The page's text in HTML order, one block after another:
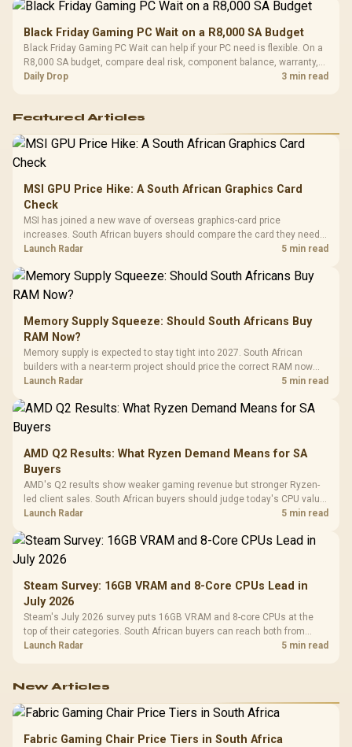
Black Friday Gaming PC Wait on a R8,000 SA Budget
Black Friday Gaming PC Wait can help if your PC need is flexible. On a
R8,000 SA budget, compare deal risk, component balance, warranty,
and timing before waiting.
Daily Drop 3 min read
Featured Articles
MSI GPU Price Hike: A South African Graphics Card
Check
MSI has joined a new wave of overseas graphics-card price
increases. South African buyers should compare the card they need
against live local options rather than panic-buy.
Launch Radar 5 min read
Memory Supply Squeeze: Should South Africans Buy
RAM Now?
Memory supply is expected to stay tight into 2027. South African
builders with a near-term project should price the correct RAM now
instead of waiting for an assumed drop.
Launch Radar 5 min read
AMD Q2 Results: What Ryzen Demand Means for SA
Buyers
AMD's Q2 results show weaker gaming revenue but stronger Ryzen-
led client sales. South African buyers should judge today's CPU value
by platform cost, not the headline alone.
Launch Radar 5 min read
Steam Survey: 16GB VRAM and 8-Core CPUs Lead in
July 2026
Steam's July 2026 survey puts 16GB VRAM and 8-core CPUs at the
top of their categories. South African buyers can reach both from
about R12,998 before the rest of the build.
Launch Radar 5 min read
New Articles
Fabric Gaming Chair Price Tiers in South Africa